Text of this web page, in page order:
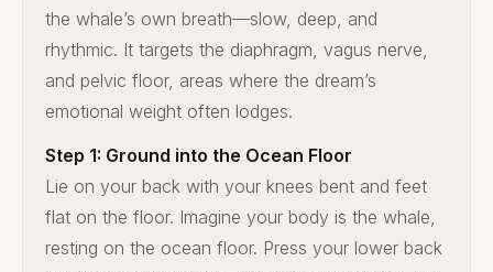
the whale’s own breath—slow, deep, and
rhythmic. It targets the diaphragm, vagus nerve,
and pelvic floor, areas where the dream’s
emotional weight often lodges.
Step 1: Ground into the Ocean Floor
Lie on your back with your knees bent and feet
flat on the floor. Imagine your body is the whale,
resting on the ocean floor. Press your lower back